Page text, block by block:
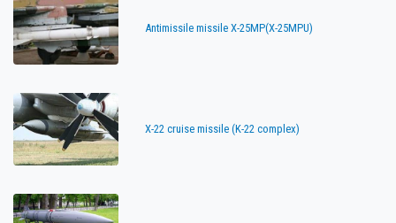
Antimissile missile X-25MP(X-25MPU)
X-22 cruise missile (K-22 complex)